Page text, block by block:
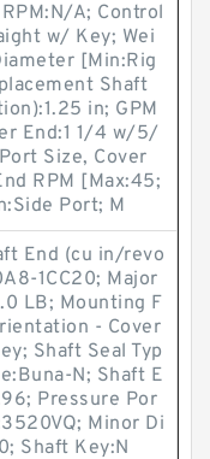
A; Control
w/ Key; Wei
[Min:Rig
Shaft
in; GPM
End:1 1/4 w/5/
Size, Cover
RPM [Max:45;
Port; M
End (cu in/revo
1CC20; Major
LB; Mounting F
- Cover
Shaft Seal Typ
N; Shaft E
Pressure Por
Minor Di
Shaft Key:N